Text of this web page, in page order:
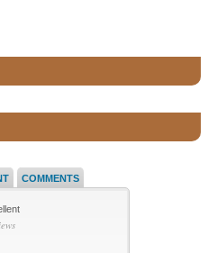
COMMENTS